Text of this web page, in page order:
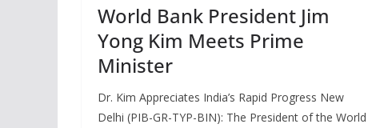
World Bank President Jim
Yong Kim Meets Prime
Minister
Dr. Kim Appreciates India’s Rapid Progress New
Delhi (PIB-GR-TYP-BIN): The President of the World